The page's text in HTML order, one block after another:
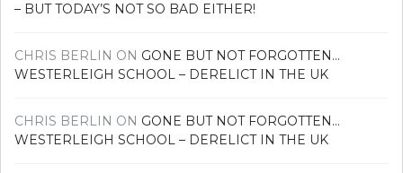
– BUT TODAY’S NOT SO BAD EITHER!
CHRIS BERLIN ON GONE BUT NOT FORGOTTEN…
WESTERLEIGH SCHOOL – DERELICT IN THE UK
CHRIS BERLIN ON GONE BUT NOT FORGOTTEN…
WESTERLEIGH SCHOOL – DERELICT IN THE UK